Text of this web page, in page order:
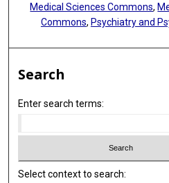
Medical Sciences Commons,
Commons, Psychiatry and
Search
Enter search terms:
Select context to search: